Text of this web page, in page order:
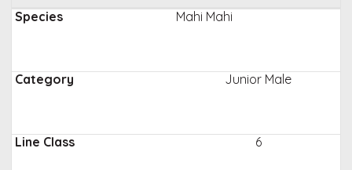
Mahi Mahi
Junior Male
6